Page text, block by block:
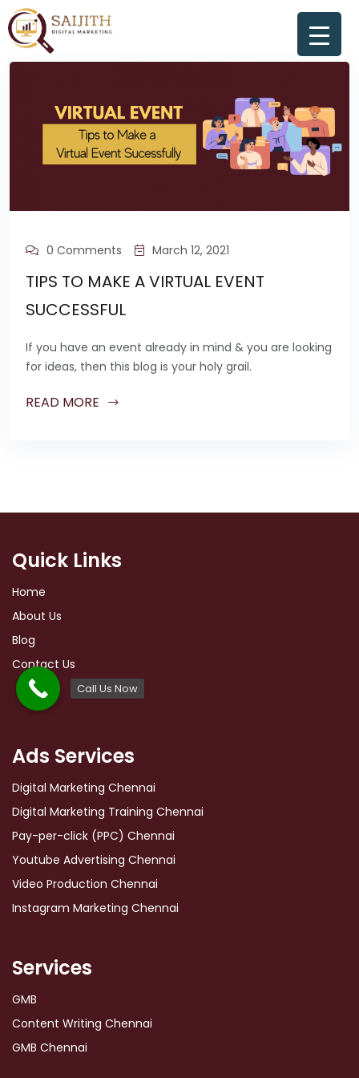
0 Comments March 12, 2021
TIPS TO MAKE A VIRTUAL EVENT
SUCCESSFUL
If you have an event already in mind & you are looking
for ideas, then this blog is your holy grail.
READ MORE
Quick Links
Home
About Us
Blog
Contact Us
Ads Services
Digital Marketing Chennai
Digital Marketing Training Chennai
Pay-per-click (PPC) Chennai
Youtube Advertising Chennai
Video Production Chennai
Instagram Marketing Chennai
Services
GMB
Content Writing Chennai
GMB Chennai
Call Us Now